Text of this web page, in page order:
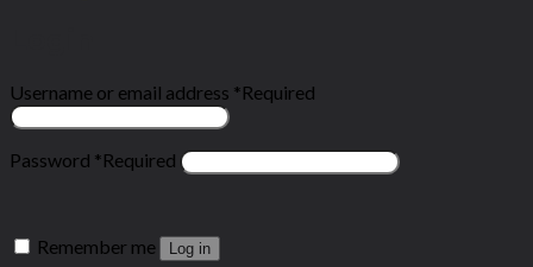
Username or email address *Required
Password *Required
Remember me Log in